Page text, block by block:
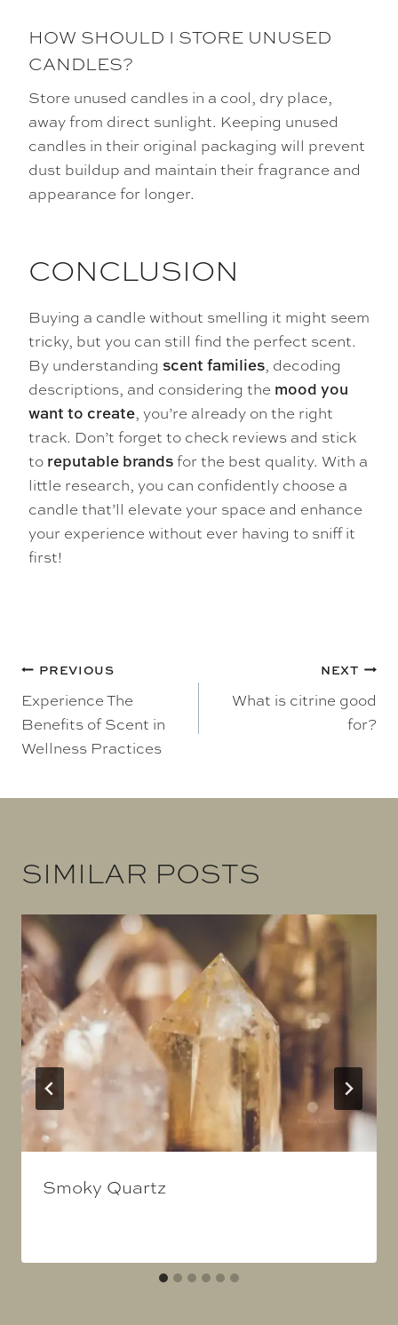
HOW SHOULD I STORE UNUSED
CANDLES?
Store unused candles in a cool, dry place,
away from direct sunlight. Keeping unused
candles in their original packaging will prevent
dust buildup and maintain their fragrance and
appearance for longer.
CONCLUSION
Buying a candle without smelling it might seem
tricky, but you can still find the perfect scent.
By understanding scent families, decoding
descriptions, and considering the mood you
want to create, you’re already on the right
track. Don’t forget to check reviews and stick
to reputable brandsfor the best quality. With a
little research, you can confidently choose a
candle that’ll elevate your space and enhance
your experience without ever having to sniff it
first!
POST
NAVIGATION
PREVIOUS
Experience The
Benefits of Scent in
Wellness Practices
NEXT
What is citrine good
for?
SIMILAR POSTS
Smoky Quartz